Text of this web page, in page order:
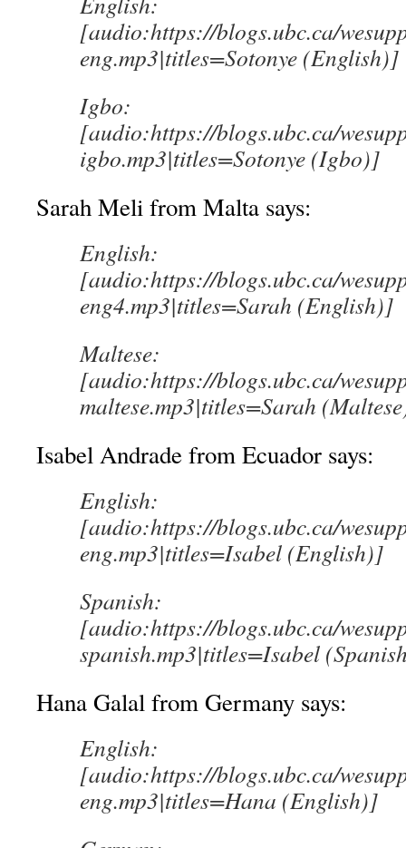
[audio:https://blogs.ubc.ca/
eng.mp3|titles=Sotonye (English)]
Igbo:
[audio:https://blogs.ubc.ca/
igbo.mp3|titles=Sotonye (Igbo)]
Sarah Meli from Malta says:
English:
[audio:https://blogs.ubc.ca/
eng4.mp3|titles=Sarah (English)]
Maltese:
[audio:https://blogs.ubc.ca/
maltese.mp3|titles=Sarah
Isabel Andrade from Ecuador says:
English:
[audio:https://blogs.ubc.ca/
eng.mp3|titles=Isabel (English)]
Spanish:
[audio:https://blogs.ubc.ca/
spanish.mp3|titles=Isabel
Hana Galal from Germany says:
English:
[audio:https://blogs.ubc.ca/
eng.mp3|titles=Hana (English)]